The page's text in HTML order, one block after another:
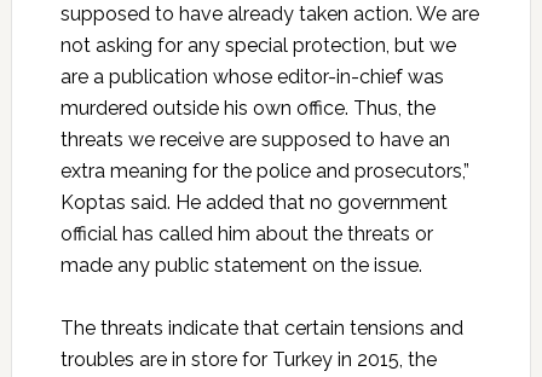
supposed to have already taken action. We are
not asking for any special protection, but we
are a publication whose editor-in-chief was
murdered outside his own office. Thus, the
threats we receive are supposed to have an
extra meaning for the police and prosecutors,”
Koptas said. He added that no government
official has called him about the threats or
made any public statement on the issue.
The threats indicate that certain tensions and
troubles are in store for Turkey in 2015, the